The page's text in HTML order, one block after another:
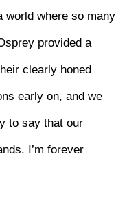
world where so many
provided a
clearly honed
early on, and we
to say that our
I’m forever